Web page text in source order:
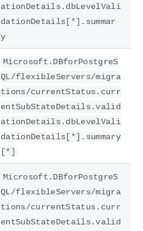
ationDetails.dbLevelVali
dationDetails[*].summar
y
Microsoft.DBforPostgreS
QL/flexibleServers/migra
tions/currentStatus.curr
entSubStateDetails.valid
ationDetails.dbLevelVali
dationDetails[*].summary
[*]
Microsoft.DBforPostgreS
QL/flexibleServers/migra
tions/currentStatus.curr
entSubStateDetails.valid